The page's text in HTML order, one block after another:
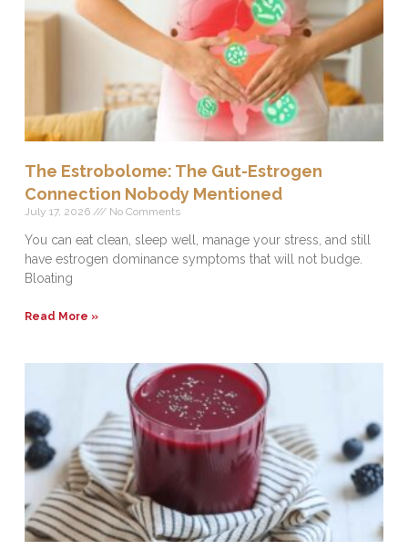
The Estrobolome: The Gut-Estrogen
Connection Nobody Mentioned
July 17, 2026 No Comments
You can eat clean, sleep well, manage your stress, and still
have estrogen dominance symptoms that will not budge.
Bloating
Read More »